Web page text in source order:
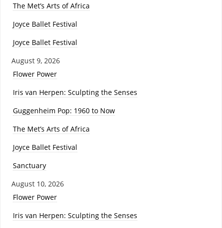
The Met’s Arts of Africa
Joyce Ballet Festival
Joyce Ballet Festival
August 9, 2026
Flower Power
Iris van Herpen: Sculpting the Senses
Guggenheim Pop: 1960 to Now
The Met’s Arts of Africa
Joyce Ballet Festival
Sanctuary
August 10, 2026
Flower Power
Iris van Herpen: Sculpting the Senses